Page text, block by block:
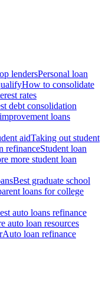
lendersPersonal loan
How to consolidate
rates
debt consolidation
loans
aidTaking out student
refinanceStudent loan
more student loan
Best graduate school
loans for college
auto loans refinance
auto loan resources
Auto loan refinance